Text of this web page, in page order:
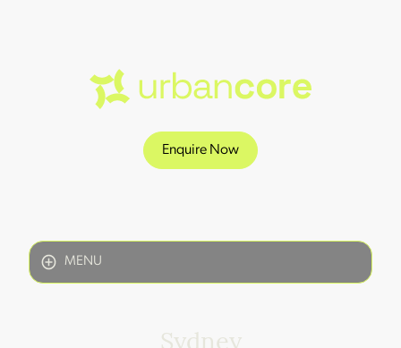
Enquire Now
MENU